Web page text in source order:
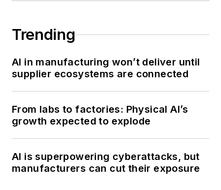
Trending
AI in manufacturing won’t deliver until
supplier ecosystems are connected
From labs to factories: Physical AI’s
growth expected to explode
AI is superpowering cyberattacks, but
manufacturers can cut their exposure